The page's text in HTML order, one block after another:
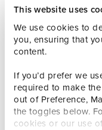
This website uses
We use cookies to
you, ensuring that
content.
If you’d prefer we
required to make
out of Preference,
the toggles below.
cookies or our use
One Tripadvisor
not complete
about and
the Island’s history.’
The Travellers’
and is the highest